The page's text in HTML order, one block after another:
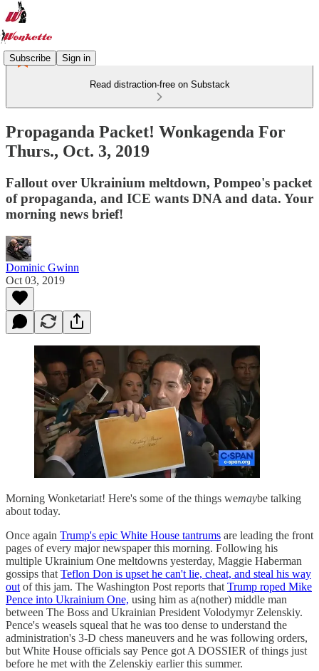
Subscribe Sign in
Read distraction-free on Substack
Propaganda Packet! Wonkagenda For
Thurs., Oct. 3, 2019
Fallout over Ukrainium meltdown, Pompeo's packet
of propaganda, and ICE wants DNA and data. Your
morning news brief!
Dominic Gwinn
Oct 03, 2019
Morning Wonketariat! Here's some of the things wemaybe talking
about today.
Once again Trump's epic White House tantrums are leading the front
pages of every major newspaper this morning. Following his
multiple Ukrainium One meltdowns yesterday, Maggie Haberman
gossips that Teflon Don is upset he can't lie, cheat, and steal his way
out of this jam. The Washington Post reports that Trump roped Mike
Pence into Ukrainium One, using him as a(nother) middle man
between The Boss and Ukrainian President Volodymyr Zelenskiy.
Pence's weasels squeal that he was too dense to understand the
administration's 3-D chess maneuvers and he was following orders,
but White House officials say Pence got A DOSSIER of things just
before he met with the Zelenskiy earlier this summer.